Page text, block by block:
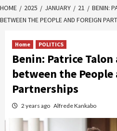
HOME 2025 JANUARY 21
BENIN:
BETWEEN THE PEOPLE AND FOREIGN
Home POLITICS
Benin: Patrice
between the
Partnerships
2 years ago Alfrede Kankabo